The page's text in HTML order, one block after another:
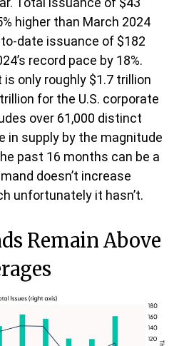
higher than March 2024
date issuance of $182
record pace by 18%.
only roughly $1.7 trillion
for the U.S. corporate
over 61,000 distinct
in supply by the magnitude
past 16 months can be a
doesn’t increase
unfortunately it hasn’t.
Remain Above